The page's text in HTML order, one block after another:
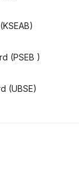
(PSEB )
(UBSE)